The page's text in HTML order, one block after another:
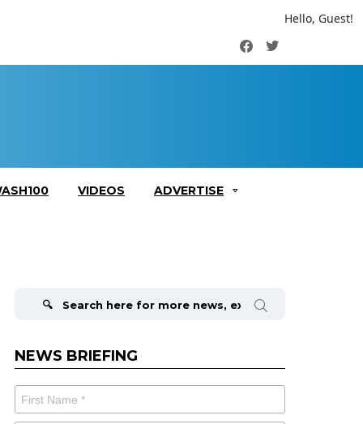
Hello, Guest!
FacebookTwitter
VIDEOS ADVERTISE
NEWS BRIEFING